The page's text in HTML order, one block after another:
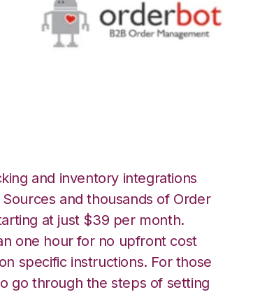
and inventory integrations
and thousands of Order
at just $39 per month.
one hour for no upfront cost
specific instructions. For those
go through the steps of setting